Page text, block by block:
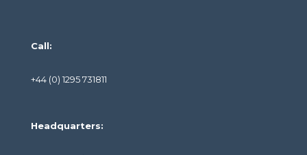
Call:
+44 (0) 1295 731811
Headquarters: